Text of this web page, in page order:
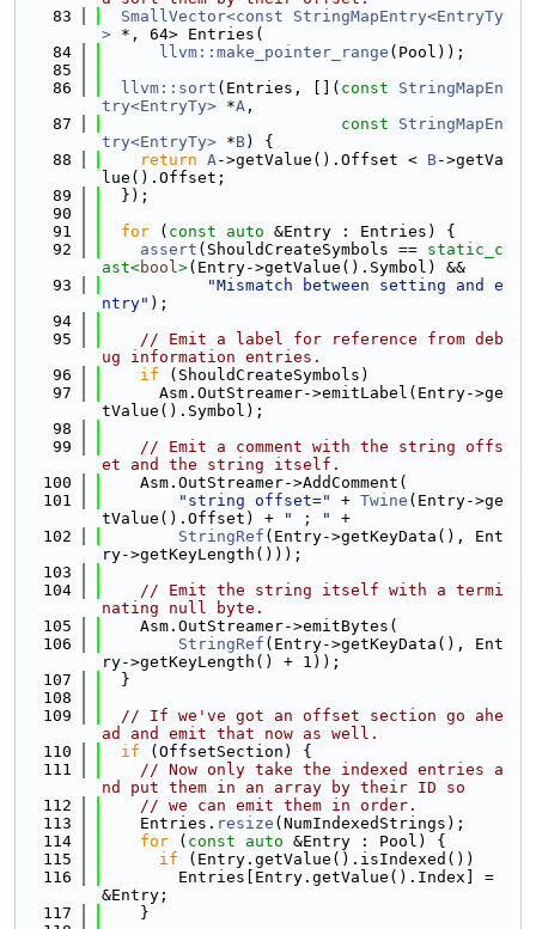
   83
SmallVector<const StringMapEntry<EntryTy
> *, 64> Entries(
   84
llvm::make_pointer_range (Pool));
   85
   86
llvm::sort (Entries, []( const
StringMapEn
try<EntryTy> *A ,
   87
const
StringMapEn
try<EntryTy> *B) {
   88
return A->getValue().Offset < B->getVa
lue().Offset;
   89
  });
   90
   91
for ( const auto &Entry : Entries) {
   92
assert (ShouldCreateSymbols == static_c
ast<bool>(Entry->getValue().Symbol) &&
   93
"Mismatch between setting and e
ntry" );
   94
   95
// Emit a label for reference from deb
ug information entries.
   96
if (ShouldCreateSymbols)
   97
      Asm.OutStreamer->emitLabel(Entry->ge
tValue().Symbol);
   98
   99
// Emit a comment with the string offs
et and the string itself.
  100
    Asm.OutStreamer->AddComment(
  101
"string offset=" + Twine (Entry->ge
tValue().Offset) +
" ; "
+
  102
StringRef (Entry->getKeyData(), Ent
ry->getKeyLength()));
  103
  104
// Emit the string itself with a termi
nating null byte.
  105
    Asm.OutStreamer->emitBytes(
  106
StringRef (Entry->getKeyData(), Ent
ry->getKeyLength() + 1));
  107
  }
  108
  109
// If we've got an offset section go ahe
ad and emit that now as well.
  110
if (OffsetSection) {
  111
// Now only take the indexed entries a
nd put them in an array by their ID so
  112
// we can emit them in order.
  113
    Entries.
resize (NumIndexedStrings);
  114
for ( const auto &Entry : Pool) {
  115
if (Entry.getValue().isIndexed())
  116
        Entries[Entry.getValue().Index] =
&Entry;
  117
    }